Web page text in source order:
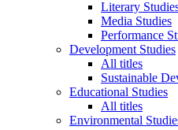
Literary
Media Studies
Performance
Development Studies
All titles
Sustainable
Educational Studies
All titles
Environmental